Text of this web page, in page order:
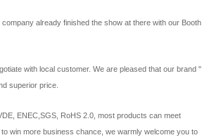
already finished the show at there with our Booth
with local customer. We are pleased that our brand "
superior price.
ENEC,SGS, RoHS 2.0, most products can meet
win more business chance, we warmly welcome you to